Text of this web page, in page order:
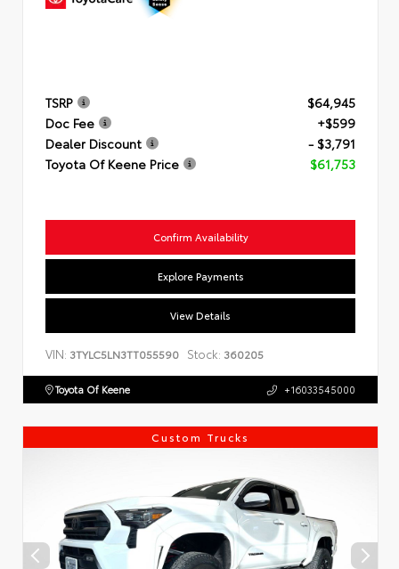
TSRP
$64,945
Doc Fee
+$599
Dealer Discount
- $3,791
Toyota Of Keene Price
$61,753
Confirm Availability
Explore Payments
View Details
VIN: 3TYLC5LN3TT055590 Stock: 360205
Toyota Of Keene +16033545000
Custom Trucks